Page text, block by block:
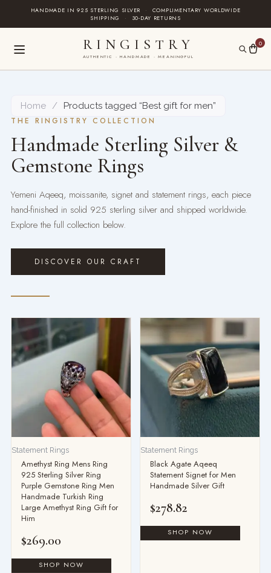
HANDMADE IN 925 STERLING SILVER ·
COMPLIMENTARY WORLDWIDE
SHIPPING
· 30-DAY RETURNS
RINGISTRY
AUTHENTIC · HANDMADE · MEANINGFUL
0
Home /
Products tagged “Best gift for men”
THE RINGISTRY COLLECTION
Handmade Sterling Silver &
Gemstone Rings
Yemeni Aqeeq, moissanite, signet and statement rings, each piece
hand-finished in solid 925 sterling silver and shipped worldwide.
Explore the full collection below.
DISCOVER OUR CRAFT
Statement Rings
Amethyst Ring Mens Ring
925 Sterling Silver Ring
Purple Gemstone Ring Men
Handmade Turkish Ring
Large Amethyst Ring Gift for
Him
$269.00
Statement Rings
Black Agate Aqeeq
Statement Signet for Men
Handmade Silver Gift
$278.82